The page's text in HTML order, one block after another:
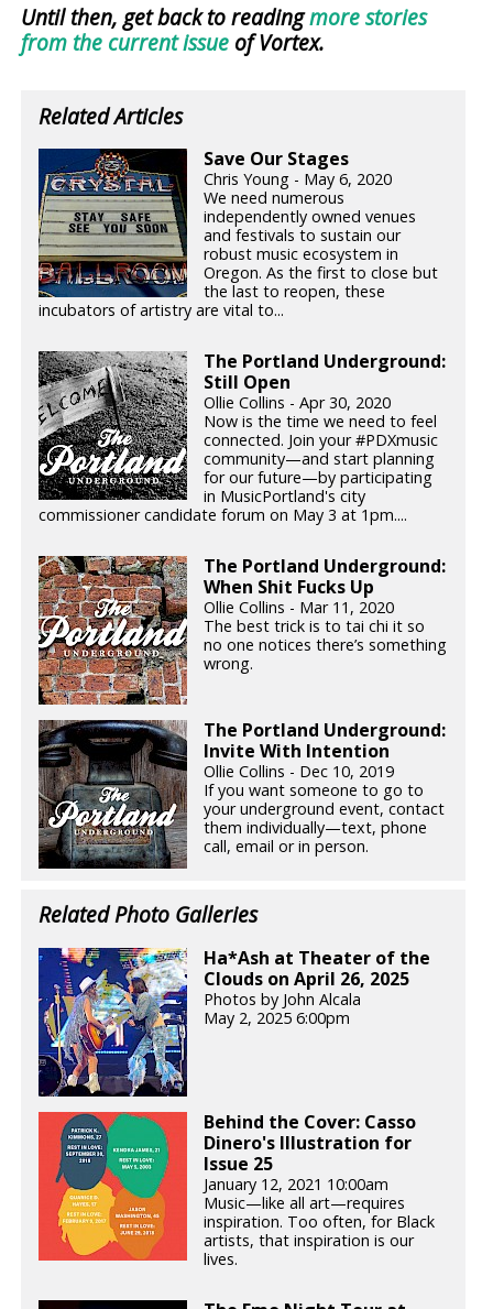
Until then, get back to readingmore stories
from the current issue of Vortex.
Related Articles
Save Our Stages
Chris Young - May 6, 2020
We need numerous
independently owned venues
and festivals to sustain our
robust music ecosystem in
Oregon. As the first to close but
the last to reopen, these
incubators of artistry are vital to...
The Portland Underground:
Still Open
Ollie Collins - Apr 30, 2020
Now is the time we need to feel
connected. Join your #PDXmusic
community—and start planning
for our future—by participating
in MusicPortland's city
commissioner candidate forum on May 3 at 1pm....
The Portland Underground:
When Shit Fucks Up
Ollie Collins - Mar 11, 2020
The best trick is to tai chi it so
no one notices there’s something
wrong.
The Portland Underground:
Invite With Intention
Ollie Collins - Dec 10, 2019
If you want someone to go to
your underground event, contact
them individually—text, phone
call, email or in person.
Related Photo Galleries
Ha*Ash at Theater of the
Clouds on April 26, 2025
Photos by John Alcala
May 2, 2025 6:00pm
Behind the Cover: Casso
Dinero's Illustration for
Issue 25
January 12, 2021 10:00am
Music—like all art—requires
inspiration. Too often, for Black
artists, that inspiration is our
lives.